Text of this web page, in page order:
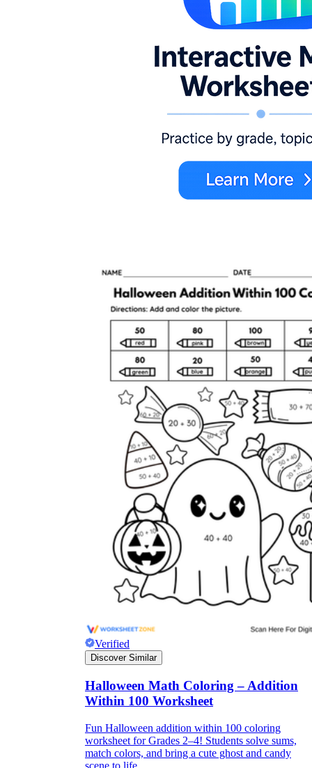
Verified
Discover Similar
Halloween Math Coloring – Addition
Within 100 Worksheet
Fun Halloween addition within 100 coloring
worksheet for Grades 2–4! Students solve sums,
match colors, and bring a cute ghost and candy
scene to life.